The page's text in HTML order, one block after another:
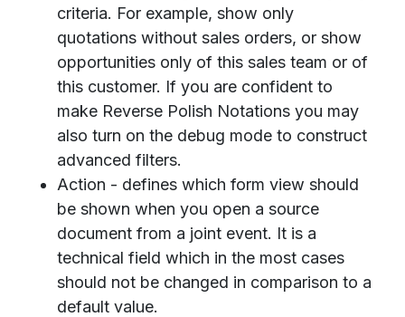
criteria. For example, show only
quotations without sales orders, or show
opportunities only of this sales team or of
this customer. If you are confident to
make Reverse Polish Notations you may
also turn on the debug mode to construct
advanced filters.
Action - defines which form view should
be shown when you open a source
document from a joint event. It is a
technical field which in the most cases
should not be changed in comparison to a
default value.